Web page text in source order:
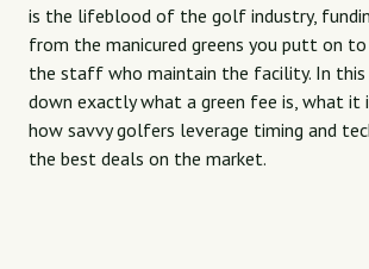
is the lifeblood of the golf industry,
from the manicured greens you putt on
the staff who maintain the facility. In this
down exactly what a green fee is, what it
how savvy golfers leverage timing and
the best deals on the market.